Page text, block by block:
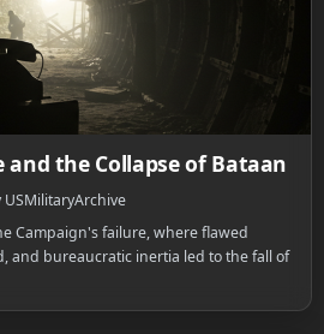
and the Collapse of Bataan
USMilitaryArchive
Campaign's failure, where flawed
and bureaucratic inertia led to the fall of